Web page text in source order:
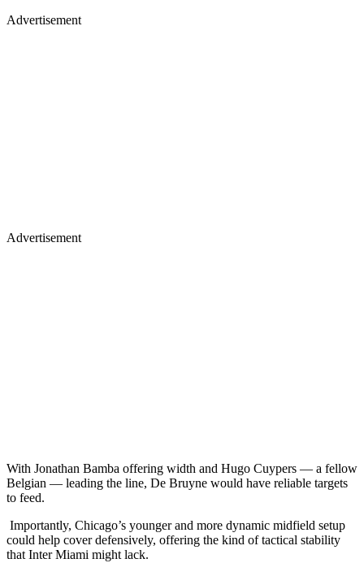
Advertisement
Advertisement
With Jonathan Bamba offering width and Hugo Cuypers — a fellow
Belgian — leading the line, De Bruyne would have reliable targets
to feed.
Importantly, Chicago’s younger and more dynamic midfield setup
could help cover defensively, offering the kind of tactical stability
that Inter Miami might lack.